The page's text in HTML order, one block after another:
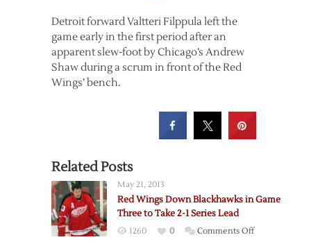
Detroit forward Valtteri Filppula left the
game early in the first period after an
apparent slew-foot by Chicago’s Andrew
Shaw during a scrum in front of the Red
Wings’ bench.
Related Posts
May 21, 2013
Red Wings Down Blackhawks in Game
Three to Take 2-1 Series Lead
1260 0 Comments Offon